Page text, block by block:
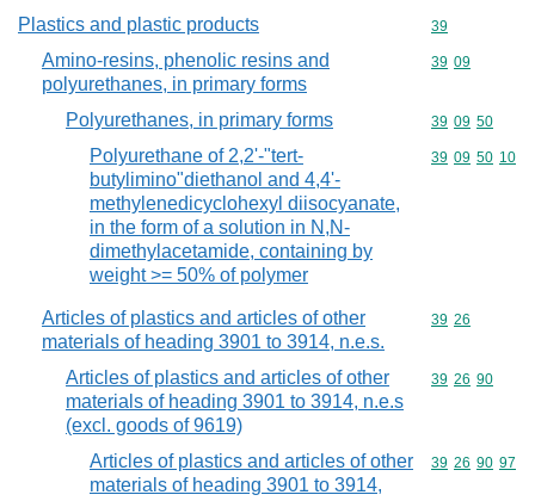
Plastics and plastic products Commodity
39
Amino-resins, phenolic resins and
polyurethanes, in primary forms
Commodity
39 09
Polyurethanes, in primary forms Commodity
39 09 50
Polyurethane of 2,2'-"tert-
butylimino"diethanol and 4,4'-
methylenedicyclohexyl diisocyanate,
in the form of a solution in N,N-
dimethylacetamide, containing by
weight >= 50% of polymer
Commodity
39 09 50 10
Articles of plastics and articles of other
materials of heading 3901 to 3914, n.e.s.
Commodity
39 26
Articles of plastics and articles of other
materials of heading 3901 to 3914, n.e.s
(excl. goods of 9619)
Commodity
39 26 90
Articles of plastics and articles of other
materials of heading 3901 to 3914,
Commodity
39 26 90 97